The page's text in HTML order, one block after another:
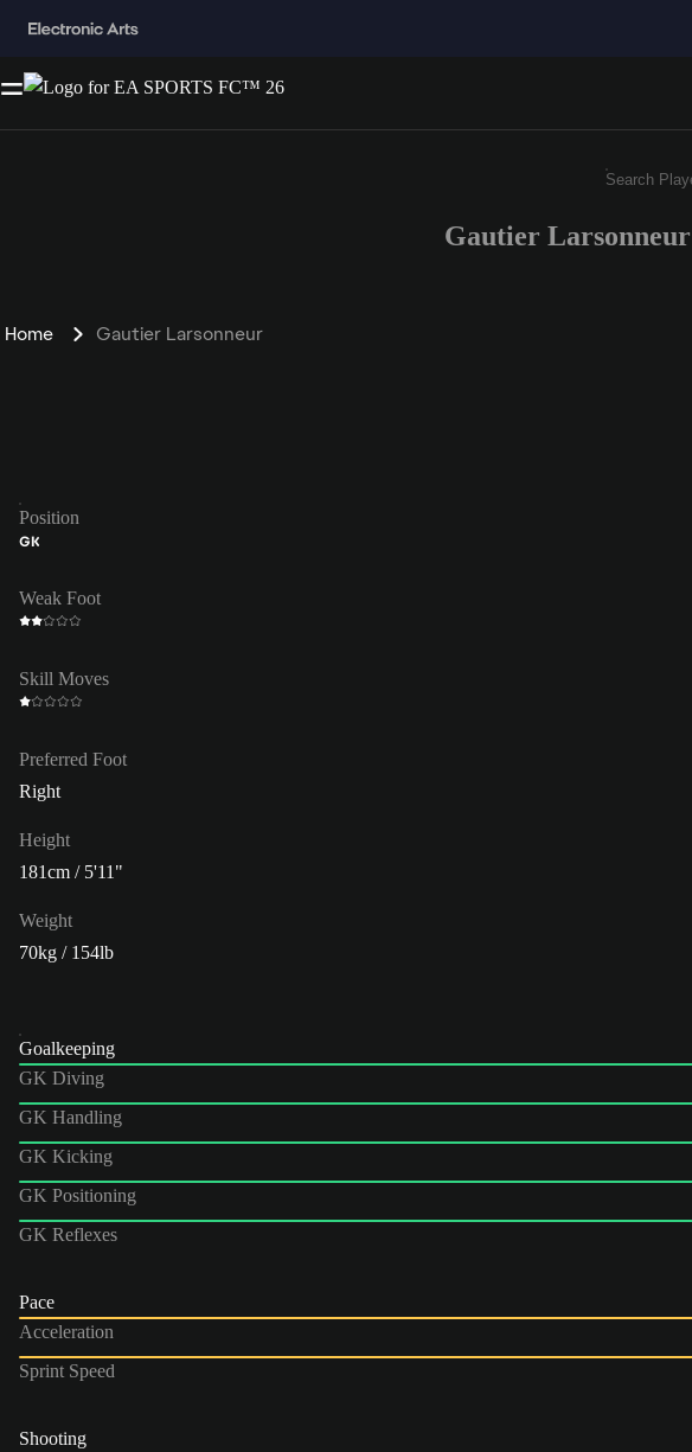
Enter
Gautier
Home Gautier Larsonneur
Position
GK
Weak Foot
Skill Moves
Preferred Foot
Right
Height
181cm / 5'11"
Weight
70kg / 154lb
Goalkeeping
GK Diving
GK Handling
GK Kicking
GK Positioning
GK Reflexes
Pace
Acceleration
Sprint Speed
Shooting